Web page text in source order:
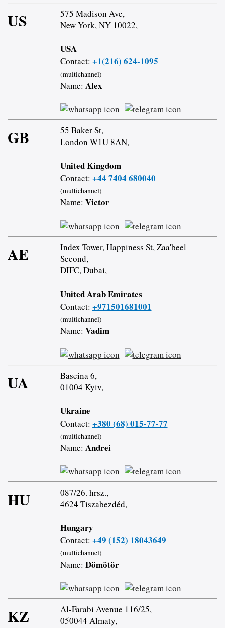
US
575 Madison Ave,
New York, NY 10022,
USA
Contact: +1(216) 624-1095
(multichannel)
Name: Alex
GB
55 Baker St,
London W1U 8AN,
United Kingdom
Contact: +44 7404 680040
(multichannel)
Name: Victor
AE
Index Tower, Happiness St, Zaa'beel
Second,
DIFC, Dubai,
United Arab Emirates
Contact: +971501681001
(multichannel)
Name: Vadim
UA
Baseina 6,
01004 Kyiv,
Ukraine
Contact: +380 (68) 015-77-77
(multichannel)
Name: Andrei
HU
087/26. hrsz.,
4624 Tiszabezdéd,
Hungary
Contact: +49 (152) 18043649
(multichannel)
Name: Dömötör
KZ
Al-Farabi Avenue 116/25,
050044 Almaty,